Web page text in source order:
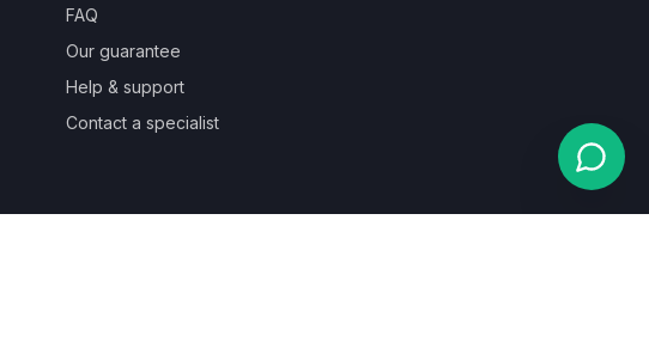
FAQ
Our guarantee
Help & support
Contact a specialist